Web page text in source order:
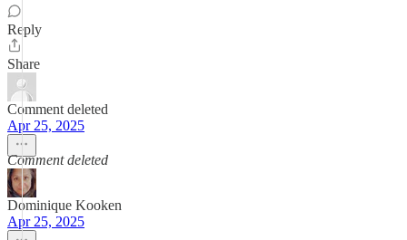
Reply
Share
Comment deleted
Apr 25, 2025
Comment deleted
Dominique Kooken
Apr 25, 2025